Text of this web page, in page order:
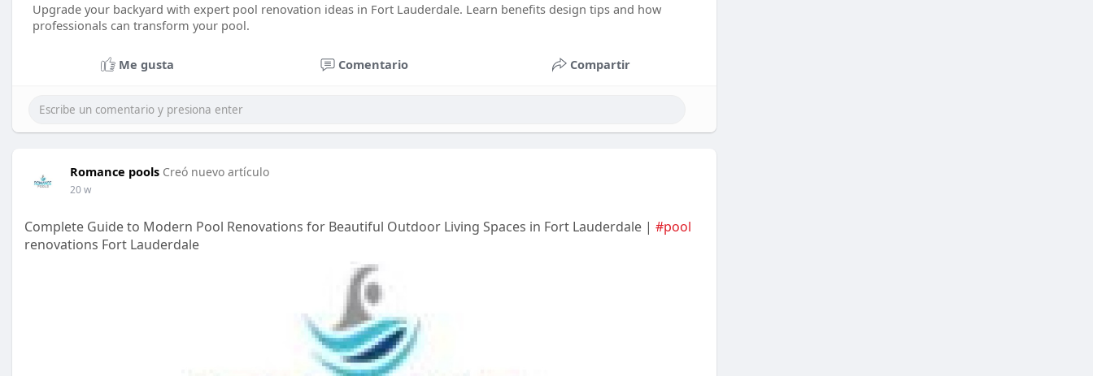
Upgrade your backyard with expert pool renovation ideas in Fort Lauderdale. Learn benefits design tips and how
professionals can transform your pool.
Me gusta Comentario Compartir
Romance pools Creó nuevo artículo
20 w
Complete Guide to Modern Pool Renovations for Beautiful Outdoor Living Spaces in Fort Lauderdale | #pool
renovations Fort Lauderdale